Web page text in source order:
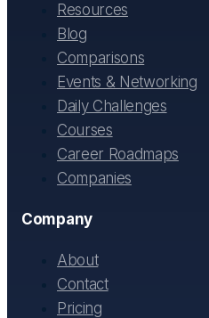
Resources
Blog
Comparisons
Events & Networking
Daily Challenges
Courses
Career Roadmaps
Companies
Company
About
Contact
Pricing